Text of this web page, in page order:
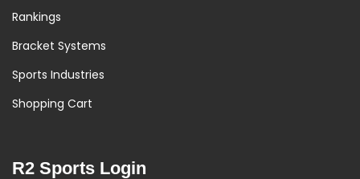
Rankings
Bracket Systems
Sports Industries
Shopping Cart
R2 Sports Login